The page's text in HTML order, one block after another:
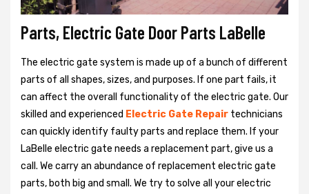
Parts, Electric Gate Door Parts LaBelle
The electric gate system is made up of a bunch of different
parts of all shapes, sizes, and purposes. If one part fails, it
can affect the overall functionality of the electric gate. Our
skilled and experienced Electric Gate Repair technicians
can quickly identify faulty parts and replace them. If your
LaBelle electric gate needs a replacement part, give us a
call. We carry an abundance of replacement electric gate
parts, both big and small. We try to solve all your electric